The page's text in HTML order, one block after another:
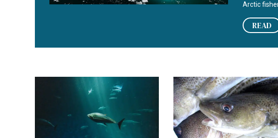
Arctic
READ
ISSF: Nearly 50 percent of tuna stocks are subject to overfishing
Canada lifts 30-year cod